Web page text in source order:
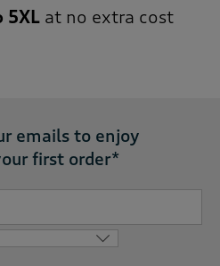
5XLat no extra cost
emails to enjoy
first order*